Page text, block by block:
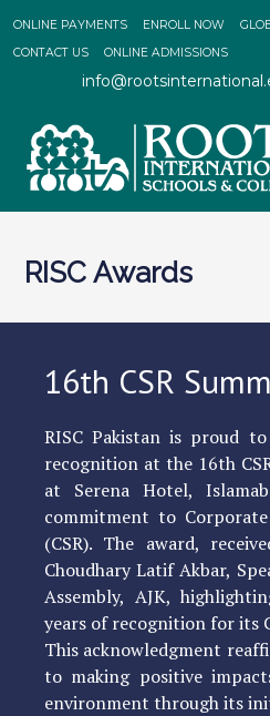
ONLINE PAYMENTS ENROLL NOW
CONTACT US
ONLINE ADMISSIONS
RISC Awards
16th CSR
RISC Pakistan is proud
recognition at the 16th
at Serena Hotel,
commitment to
(CSR). The award,
Choudhary Latif Akbar,
Assembly, AJK,
years of recognition for its
This acknowledgment
to making positive
environment through its